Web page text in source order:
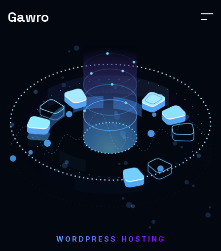
Gawro
WORDPRESS HOSTING